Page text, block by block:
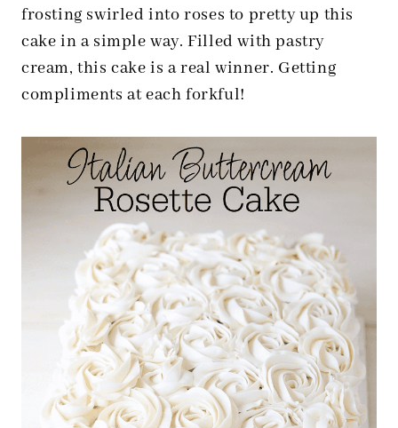
frosting swirled into roses to pretty up this
cake in a simple way. Filled with pastry
cream, this cake is a real winner. Getting
compliments at each forkful!